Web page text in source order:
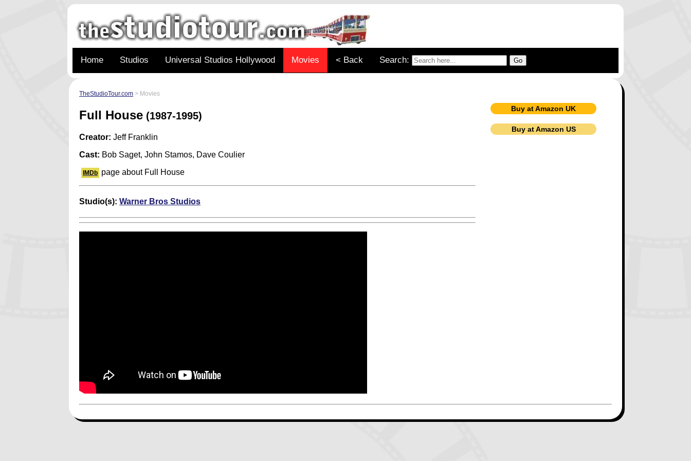
Home Studios Universal Studios Hollywood Movies < Back Search:
TheStudioTour.com > Movies
Buy at Amazon UK
Buy at Amazon US
Full House (1987-1995)
Creator: Jeff Franklin
Cast: Bob Saget, John Stamos, Dave Coulier
IMDb page about Full House
Studio(s):Warner Bros Studios